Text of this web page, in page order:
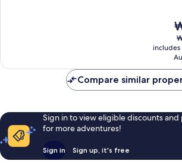
is
includes
Compare similar
Sign in to view eligible discounts
for more adventures!
Sign in Sign up, it's free